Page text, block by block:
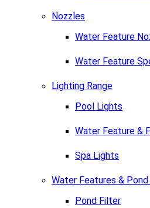
Nozzles
Water Feature
Water Feature
Lighting Range
Pool Lights
Water Feature &
Spa Lights
Water Features &
Pond Filter